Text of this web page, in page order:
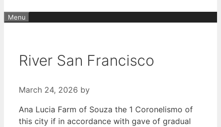
Menu
River San Francisco
March 24, 2026 by
Ana Lucia Farm of Souza the 1 Coronelismo of
this city if in accordance with gave of gradual